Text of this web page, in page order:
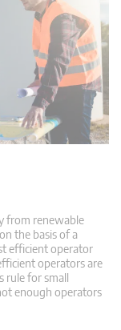
from renewable
the basis of a
efficient operator
operators are
rule for small
enough operators